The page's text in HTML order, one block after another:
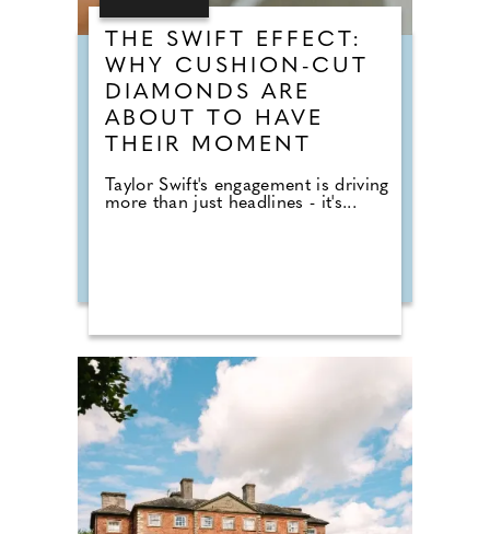
THE SWIFT EFFECT:
WHY CUSHION-CUT
DIAMONDS ARE
ABOUT TO HAVE
THEIR MOMENT
Taylor Swift's engagement is driving
more than just headlines - it's...